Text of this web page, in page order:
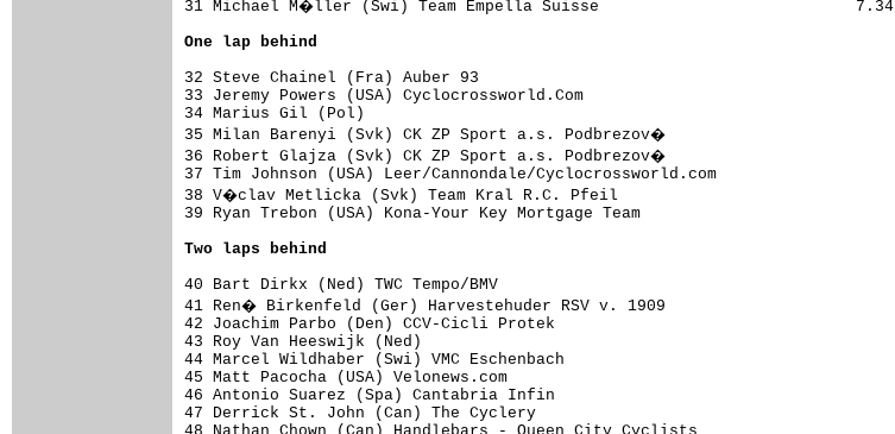
31 Michael M�ller (Swi) Team Empella Suisse                           7.34
One lap behind
32 Steve Chainel (Fra) Auber 93
33 Jeremy Powers (USA) Cyclocrossworld.Com
34 Marius Gil (Pol)
35 Milan Barenyi (Svk) CK ZP Sport a.s. Podbrezov�
36 Robert Glajza (Svk) CK ZP Sport a.s. Podbrezov�
37 Tim Johnson (USA) Leer/Cannondale/Cyclocrossworld.com
38 V�clav Metlicka (Svk) Team Kral R.C. Pfeil
39 Ryan Trebon (USA) Kona-Your Key Mortgage Team
Two laps behind
40 Bart Dirkx (Ned) TWC Tempo/BMV
41 Ren� Birkenfeld (Ger) Harvestehuder RSV v. 1909
42 Joachim Parbo (Den) CCV-Cicli Protek
43 Roy Van Heeswijk (Ned)
44 Marcel Wildhaber (Swi) VMC Eschenbach
45 Matt Pacocha (USA) Velonews.com
46 Antonio Suarez (Spa) Cantabria Infin
47 Derrick St. John (Can) The Cyclery